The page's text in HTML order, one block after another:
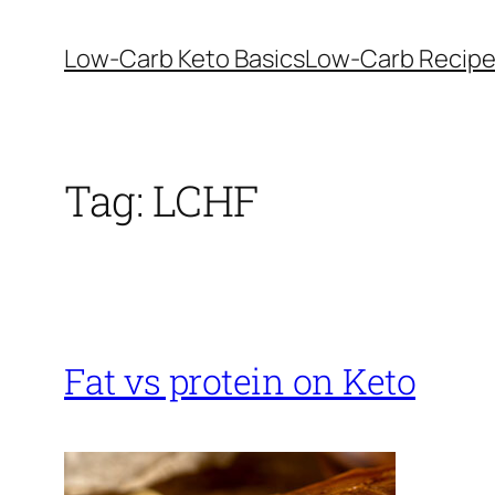
Low-Carb Keto BasicsLow-Carb
Tag: LCHF
Fat vs protein on Keto